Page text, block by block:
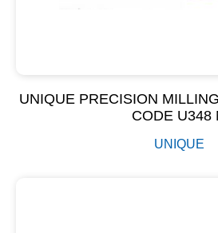
UNIQUE PRECISION
CODE U348
UNIQUE